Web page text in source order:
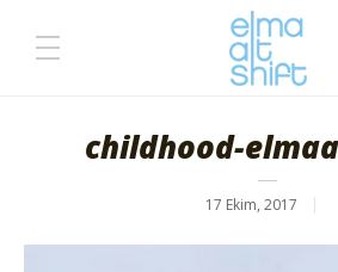
childhood-
17 Ekim, 2017